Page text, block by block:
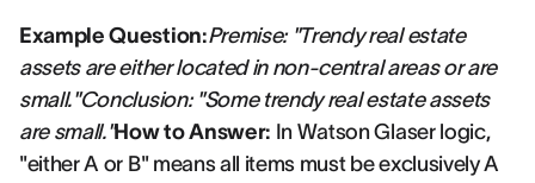
Example Question:Premise: "Trendy real estate
assets are either located in non-central areas or are
small."Conclusion: "Some trendy real estate assets
are small."How to Answer: In Watson Glaser logic,
"either A or B" means all items must be exclusively A